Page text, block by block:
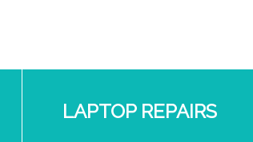
LAPTOP REPAIRS